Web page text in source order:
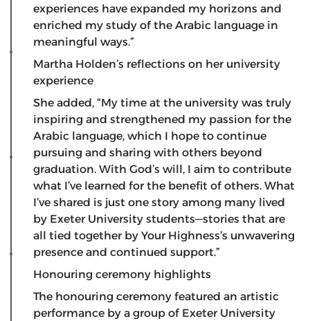
experiences have expanded my horizons and
enriched my study of the Arabic language in
meaningful ways.”
Martha Holden’s reflections on her university
experience
​She added, “My time at the university was truly
inspiring and strengthened my passion for the
Arabic language, which I hope to continue
pursuing and sharing with others beyond
graduation. With God’s will, I aim to contribute
what I’ve learned for the benefit of others. What
I’ve shared is just one story among many lived
by Exeter University students—stories that are
all tied together by Your Highness’s unwavering
presence and continued support.”
Honouring ceremony highlights
​The honouring ceremony featured an artistic
performance by a group of Exeter University